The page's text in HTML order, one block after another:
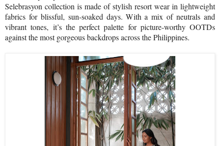
Selebrasyon collection is made of stylish resort wear in lightweight
fabrics for blissful, sun-soaked days. With a mix of neutrals and
vibrant tones, it’s the perfect palette for picture-worthy OOTDs
against the most gorgeous backdrops across the Philippines.